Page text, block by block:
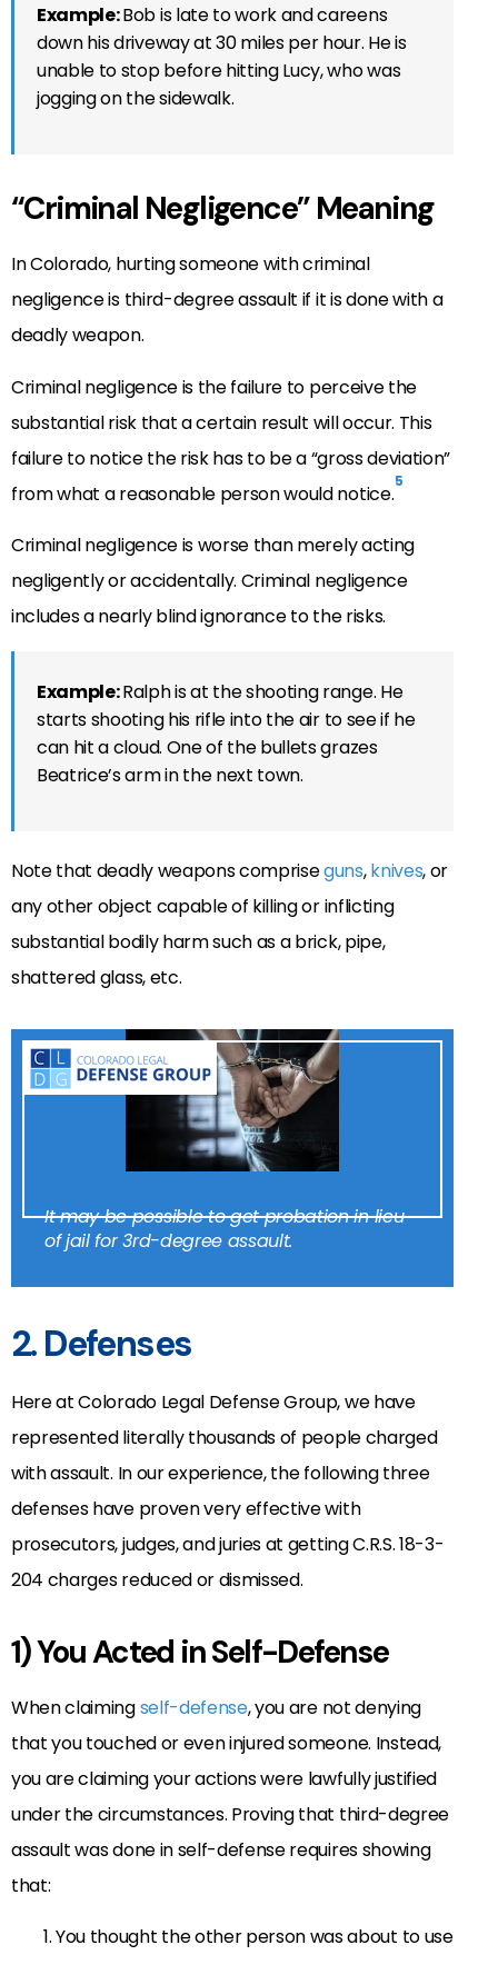
Example:Bob is late to work and careens
down his driveway at 30 miles per hour. He is
unable to stop before hitting Lucy, who was
jogging on the sidewalk.
“Criminal Negligence” Meaning
In Colorado, hurting someone with criminal
negligence is third-degree assault if it is done with a
deadly weapon.
Criminal negligence is the failure to perceive the
substantial risk that a certain result will occur. This
failure to notice the risk has to be a “gross deviation”
from what a reasonable person would notice.5
Criminal negligence is worse than merely acting
negligently or accidentally. Criminal negligence
includes a nearly blind ignorance to the risks.
Example:Ralph is at the shooting range. He
starts shooting his rifle into the air to see if he
can hit a cloud. One of the bullets grazes
Beatrice’s arm in the next town.
Note that deadly weapons compriseguns,knives, or
any other object capable of killing or inflicting
substantial bodily harm such as a brick, pipe,
shattered glass, etc.
It may be possible to get probation in lieu
of jail for 3rd-degree assault.
2. Defenses
Here at Colorado Legal Defense Group, we have
represented literally thousands of people charged
with assault. In our experience, the following three
defenses have proven very effective with
prosecutors, judges, and juries at getting C.R.S. 18-3-
204 charges reduced or dismissed.
1) You Acted in Self-Defense
When claimingself-defense, you are not denying
that you touched or even injured someone. Instead,
you are claiming your actions were lawfully justified
under the circumstances. Proving that third-degree
assault was done in self-defense requires showing
that:
You thought the other person was about to use